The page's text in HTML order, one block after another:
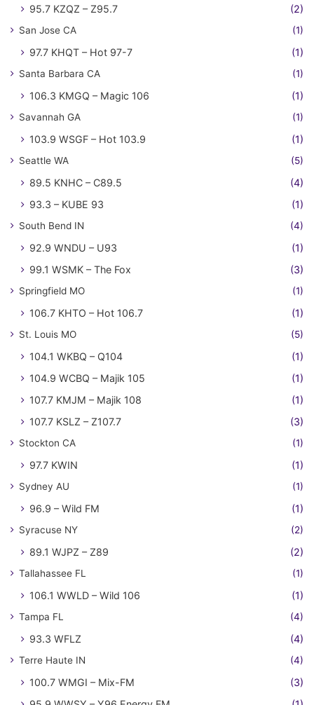
95.7 KZQZ – Z95.7
(2)
San Jose CA (1)
97.7 KHQT – Hot 97-7 (1)
Santa Barbara CA (1)
106.3 KMGQ – Magic 106 (1)
Savannah GA (1)
103.9 WSGF – Hot 103.9 (1)
Seattle WA (5)
89.5 KNHC – C89.5
(4)
93.3 – KUBE 93
(1)
South Bend IN (4)
92.9 WNDU – U93
(1)
99.1 WSMK – The Fox
(3)
Springfield MO (1)
106.7 KHTO – Hot 106.7 (1)
St. Louis MO (5)
104.1 WKBQ – Q104
(1)
104.9 WCBQ – Majik 105
(1)
107.7 KMJM – Majik 108
(1)
107.7 KSLZ – Z107.7
(3)
Stockton CA (1)
97.7 KWIN (1)
Sydney AU (1)
96.9 – Wild FM (1)
Syracuse NY (2)
89.1 WJPZ – Z89 (2)
Tallahassee FL (1)
106.1 WWLD – Wild 106 (1)
Tampa FL (4)
93.3 WFLZ (4)
Terre Haute IN (4)
100.7 WMGI – Mix-FM
(3)